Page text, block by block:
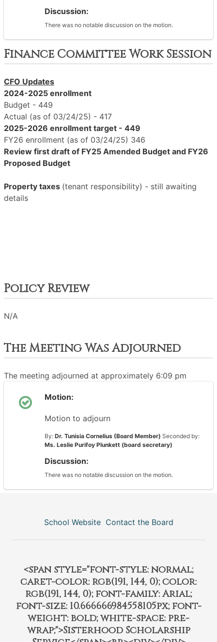
Discussion:
There was no notable discussion on the motion.
Finance Committee Work Session
CFO Updates
2024-2025 enrollment
Budget - 449
Actual (as of 03/24/25) - 417
2025-2026 enrollment target - 449
FY26 enrollment (as of 03/24/25) 346
Review first draft of FY25 Amended Budget and FY26
Proposed Budget
Property taxes (tenant responsibility) - still awaiting
details
Policy Review
N/A
The Meeting Was Adjourned
The meeting adjourned at approximately 6:09 pm
Motion:
Motion to adjourn
By: Dr. Tunisia Cornelius (Board Member) Seconded by:
Ms. Leslie Purifoy Plunkett (board secretary)
Discussion:
There was no notable discussion on the motion.
School Website Contact the Board
<span style="font-style: normal;
caret-color: rgb(191, 144, 0); color:
rgb(191, 144, 0); font-family: Arial;
font-size: 10.666666984558105px; font-
weight: bold; white-space: pre-
wrap;">Sisterhood Scholarship